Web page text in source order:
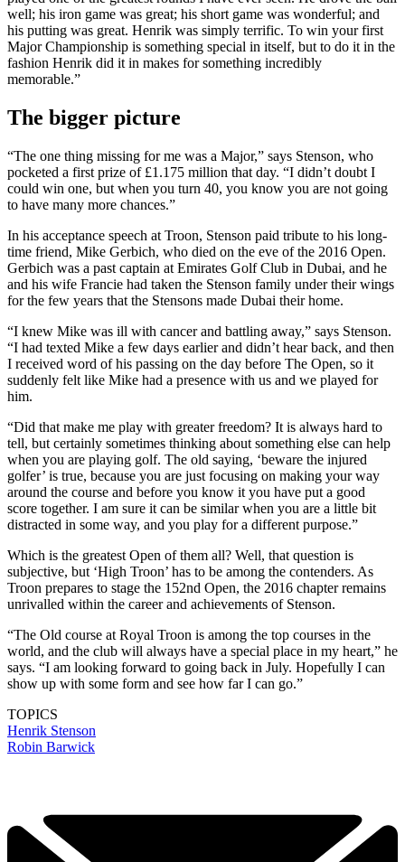
well; his iron game was great; his short game was wonderful; and
his putting was great. Henrik was simply terrific. To win your first
Major Championship is something special in itself, but to do it in the
fashion Henrik did it in makes for something incredibly
memorable.”
The bigger picture
“The one thing missing for me was a Major,” says Stenson, who
pocketed a first prize of £1.175 million that day. “I didn’t doubt I
could win one, but when you turn 40, you know you are not going
to have many more chances.”
In his acceptance speech at Troon, Stenson paid tribute to his long-
time friend, Mike Gerbich, who died on the eve of the 2016 Open.
Gerbich was a past captain at Emirates Golf Club in Dubai, and he
and his wife Francie had taken the Stenson family under their wings
for the few years that the Stensons made Dubai their home.
“I knew Mike was ill with cancer and battling away,” says Stenson.
“I had texted Mike a few days earlier and didn’t hear back, and then
I received word of his passing on the day before The Open, so it
suddenly felt like Mike had a presence with us and we played for
him.
“Did that make me play with greater freedom? It is always hard to
tell, but certainly sometimes thinking about something else can help
when you are playing golf. The old saying, ‘beware the injured
golfer’ is true, because you are just focusing on making your way
around the course and before you know it you have put a good
score together. I am sure it can be similar when you are a little bit
distracted in some way, and you play for a different purpose.”
Which is the greatest Open of them all? Well, that question is
subjective, but ‘High Troon’ has to be among the contenders. As
Troon prepares to stage the 152nd Open, the 2016 chapter remains
unrivalled within the career and achievements of Stenson.
“The Old course at Royal Troon is among the top courses in the
world, and the club will always have a special place in my heart,” he
says. “I am looking forward to going back in July. Hopefully I can
show up with some form and see how far I can go.”
TOPICS
Henrik Stenson
Robin Barwick